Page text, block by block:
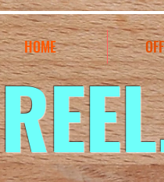
HOME